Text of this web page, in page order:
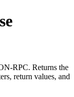
RPC. Returns the
return values, and